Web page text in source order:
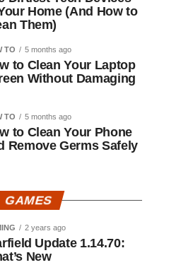
Home (And How to
Them)
TO 5 months ago
to Clean Your Laptop
Without Damaging
TO 5 months ago
to Clean Your Phone
Remove Germs Safely
GAMES
2 years ago
Update 1.14.70:
New